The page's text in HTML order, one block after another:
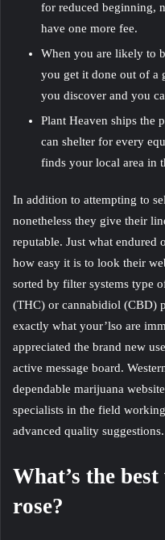
for reduced beginning,
have one more fee.
When you are likely to
you get it done out of a
you discover and you
Plant Heaven ships the
can shelter for every
finds your local area in
In addition to attempting to
nonetheless they give their
reputable. Just what
how easy it is to look their
sorted by filter systems type
(THC) or cannabidiol (CBD)
exactly what your’lso are
appreciated the brand new
active message board.
dependable marijuana
specialists in the field
advanced quality suggestions.
What’s the
rose?